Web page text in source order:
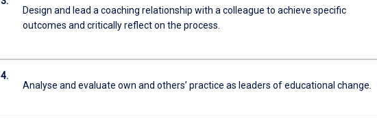
Design and lead a coaching relationship with a colleague to achieve specific
outcomes and critically reflect on the process.
4.
Analyse and evaluate own and others’ practice as leaders of educational change.